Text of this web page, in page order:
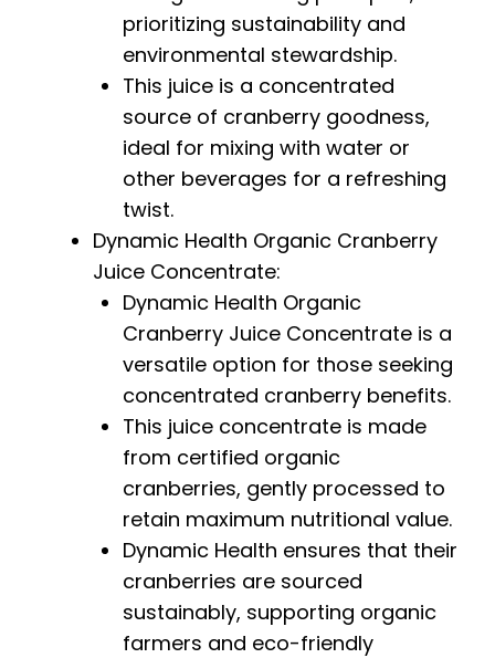
prioritizing sustainability and
environmental stewardship.
This juice is a concentrated
source of cranberry goodness,
ideal for mixing with water or
other beverages for a refreshing
twist.
Dynamic Health Organic Cranberry
Juice Concentrate:
Dynamic Health Organic
Cranberry Juice Concentrate is a
versatile option for those seeking
concentrated cranberry benefits.
This juice concentrate is made
from certified organic
cranberries, gently processed to
retain maximum nutritional value.
Dynamic Health ensures that their
cranberries are sourced
sustainably, supporting organic
farmers and eco-friendly